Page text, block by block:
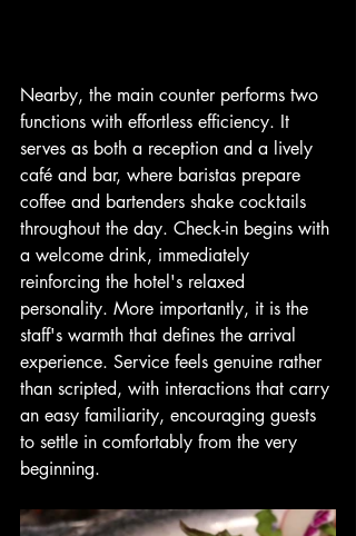
Nearby, the main counter performs two
functions with effortless efficiency. It
serves as both a reception and a lively
café and bar, where baristas prepare
coffee and bartenders shake cocktails
throughout the day. Check-in begins with
a welcome drink, immediately
reinforcing the hotel's relaxed
personality. More importantly, it is the
staff's warmth that defines the arrival
experience. Service feels genuine rather
than scripted, with interactions that carry
an easy familiarity, encouraging guests
to settle in comfortably from the very
beginning.